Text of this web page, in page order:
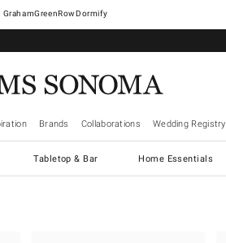
GrahamGreenRowDormify
Brands Collaborations Wedding Registry
Tabletop & Bar Home Essentials